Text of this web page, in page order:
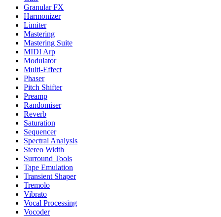
Granular FX
Harmonizer
Limiter
Mastering
Mastering Suite
MIDI Arp
Modulator
Multi-Effect
Phaser
Pitch Shifter
Preamp
Randomiser
Reverb
Saturation
Sequencer
Spectral Analysis
Stereo Width
Surround Tools
Tape Emulation
Transient Shaper
Tremolo
Vibrato
Vocal Processing
Vocoder